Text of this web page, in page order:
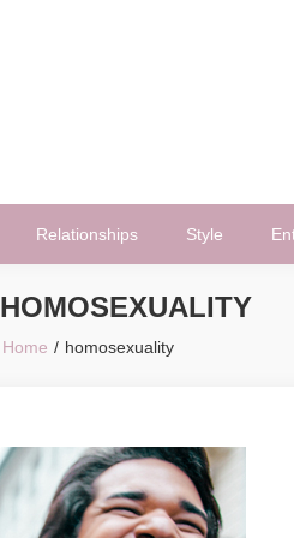
Relationships Style
HOMOSEXUALITY
Home homosexuality